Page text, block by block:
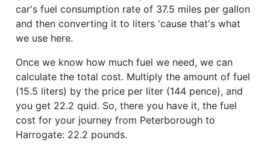
car's fuel consumption rate of 37.5 miles per gallon
and then converting it to liters 'cause that's what
we use here.
Once we know how much fuel we need, we can
calculate the total cost. Multiply the amount of fuel
(15.5 liters) by the price per liter (144 pence), and
you get 22.2 quid. So, there you have it, the fuel
cost for your journey from Peterborough to
Harrogate: 22.2 pounds.